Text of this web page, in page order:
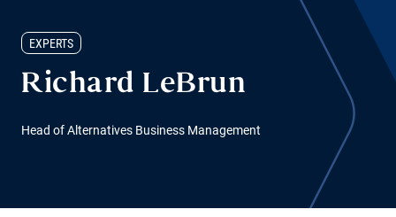
EXPERTS
Richard LeBrun
Head of Alternatives Business Management